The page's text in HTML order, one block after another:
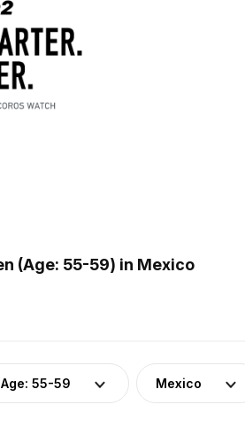
(Age: 55-59) in Mexico
Age: 55-59 Mexico